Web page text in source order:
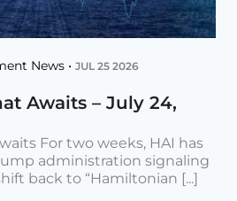
News • JUL 25 2026
Awaits – July 24,
For two weeks, HAI has
administration signaling
back to “Hamiltonian [...]